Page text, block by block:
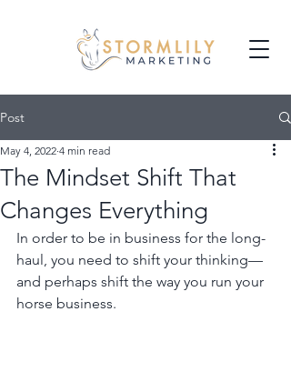
Post
The Mindset Shift That
Changes Everything
May 4, 2022 4 min read
In order to be in business for the long-
haul, you need to shift your thinking—
and perhaps shift the way you run your
horse business.